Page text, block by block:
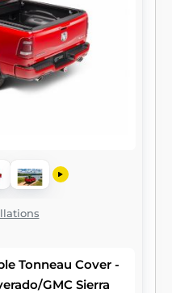
Tonneau Cover -
GMC Sierra